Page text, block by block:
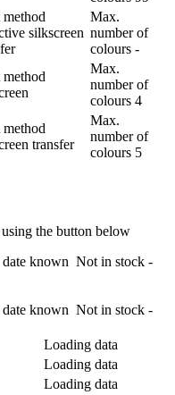
silkscreen
Max.
number of
colours -
Max.
number of
colours 4
transfer
Max.
number of
colours 5
the button below
known Not in stock -
known Not in stock -
Loading data
Loading data
Loading data